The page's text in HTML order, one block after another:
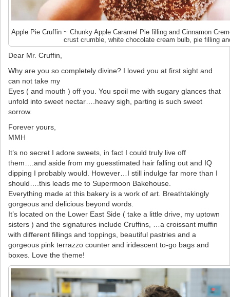
Apple Pie Cruffin ~ Chunky Apple Caramel Pie filling and Cinnamon
crust crumble, white chocolate cream bulb, pie filling
Dear Mr. Cruffin,
Why are you so completely divine? I loved you at first sight and
can not take my
Eyes ( and mouth ) off you. You spoil me with sugary glances that
unfold into sweet nectar….heavy sigh, parting is such sweet
sorrow.
Forever yours,
MMH
It’s no secret I adore sweets, in fact I could truly live off
them….and aside from my guesstimated hair falling out and IQ
dipping I probably would. However…I still indulge far more than I
should….this leads me to Supermoon Bakehouse.
Everything made at this bakery is a work of art. Breathtakingly
gorgeous and delicious beyond words.
It’s located on the Lower East Side ( take a little drive, my uptown
sisters ) and the signatures include Cruffins, …a croissant muffin
with different fillings and toppings, beautiful pastries and a
gorgeous pink terrazzo counter and iridescent to-go bags and
boxes. Love the theme!